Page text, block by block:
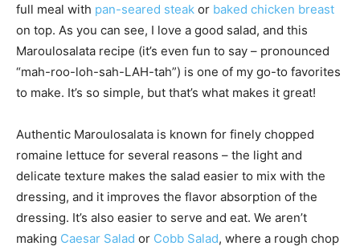
full meal with pan-seared steak or baked chicken breast
on top. As you can see, I love a good salad, and this
Maroulosalata recipe (it’s even fun to say – pronounced
“mah-roo-loh-sah-LAH-tah”) is one of my go-to favorites
to make. It’s so simple, but that’s what makes it great!
Authentic Maroulosalata is known for finely chopped
romaine lettuce for several reasons – the light and
delicate texture makes the salad easier to mix with the
dressing, and it improves the flavor absorption of the
dressing. It’s also easier to serve and eat. We aren’t
making Caesar Salad or Cobb Salad, where a rough chop